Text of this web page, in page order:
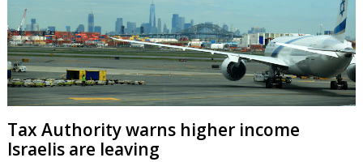
Tax Authority warns higher income
Israelis are leaving